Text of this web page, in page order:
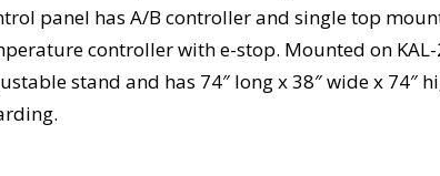
panel has A/B controller and single top
controller with e-stop. Mounted on
stand and has 74″ long x 38″ wide x 74″